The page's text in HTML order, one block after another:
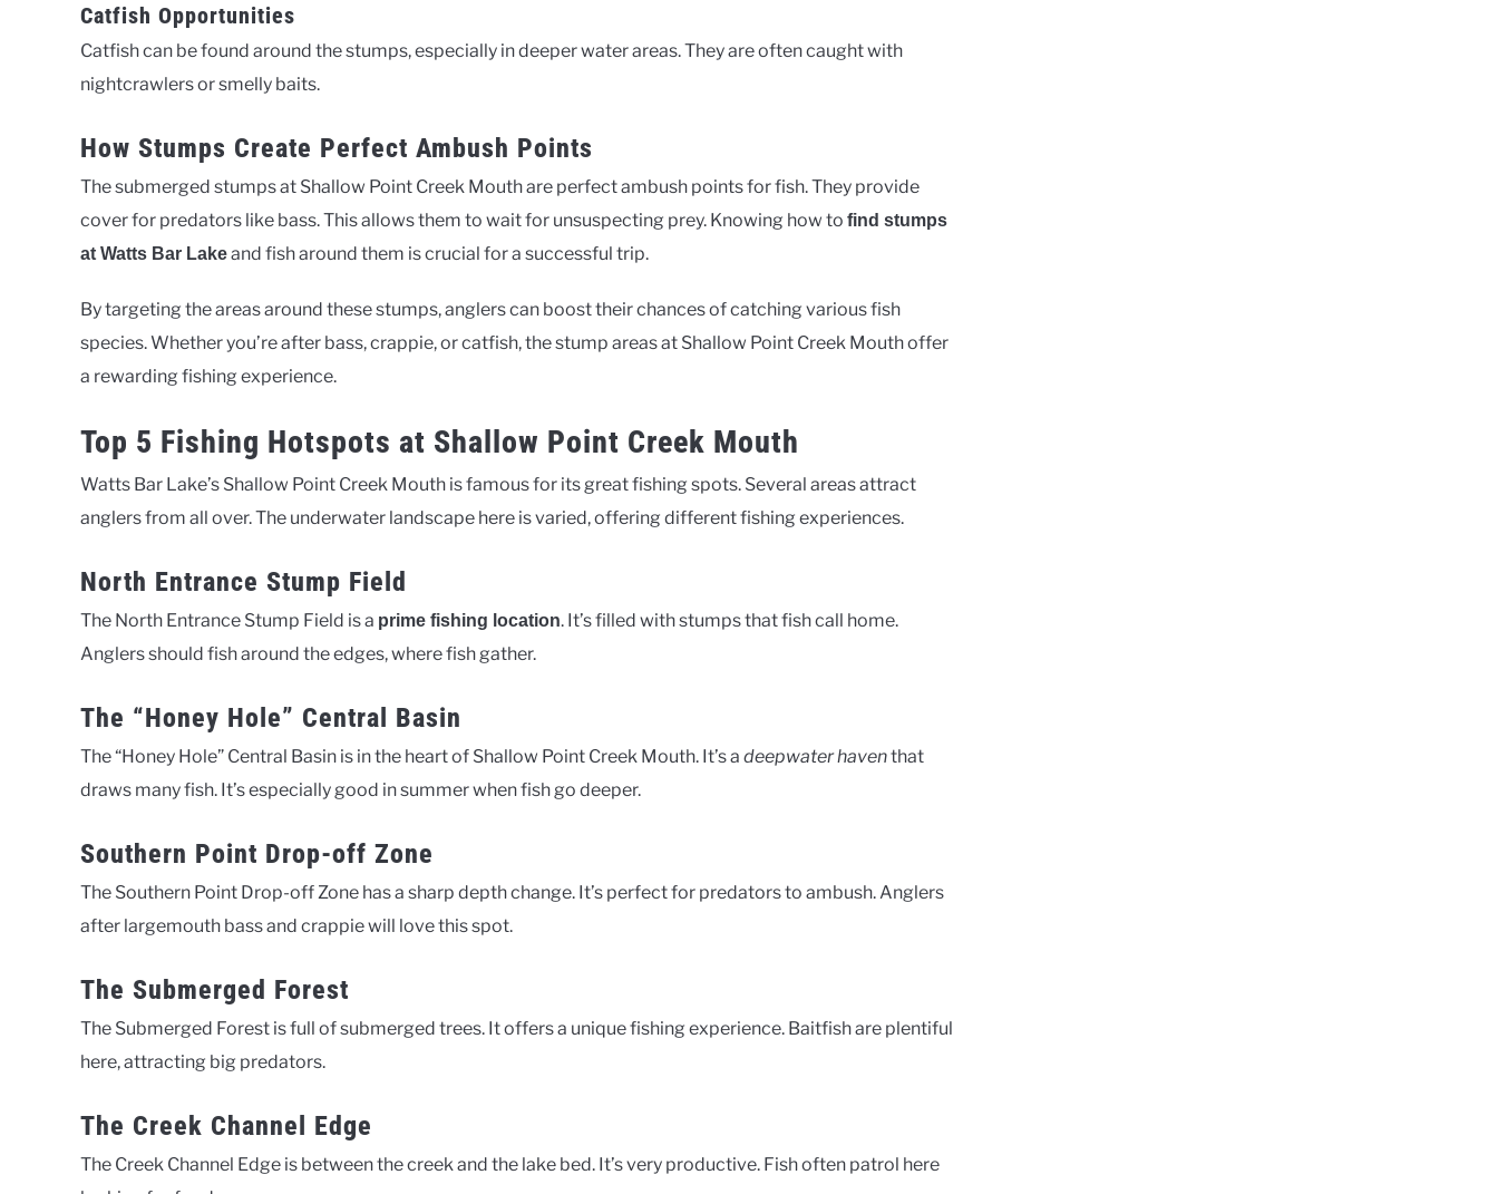
Catfish Opportunities
Catfish can be found around the stumps, especially in deeper water areas. They are often caught with
nightcrawlers or smelly baits.
How Stumps Create Perfect Ambush Points
The submerged stumps at Shallow Point Creek Mouth are perfect ambush points for fish. They provide
cover for predators like bass. This allows them to wait for unsuspecting prey. Knowing how to find stumps
at Watts Bar Lakeand fish around them is crucial for a successful trip.
By targeting the areas around these stumps, anglers can boost their chances of catching various fish
species. Whether you’re after bass, crappie, or catfish, the stump areas at Shallow Point Creek Mouth offer
a rewarding fishing experience.
Top 5 Fishing Hotspots at Shallow Point Creek Mouth
Watts Bar Lake’s Shallow Point Creek Mouth is famous for its great fishing spots. Several areas attract
anglers from all over. The underwater landscape here is varied, offering different fishing experiences.
North Entrance Stump Field
The North Entrance Stump Field is a prime fishing location. It’s filled with stumps that fish call home.
Anglers should fish around the edges, where fish gather.
The “Honey Hole” Central Basin
The “Honey Hole” Central Basin is in the heart of Shallow Point Creek Mouth. It’s a deepwater haventhat
draws many fish. It’s especially good in summer when fish go deeper.
Southern Point Drop-off Zone
The Southern Point Drop-off Zone has a sharp depth change. It’s perfect for predators to ambush. Anglers
after largemouth bass and crappie will love this spot.
The Submerged Forest
The Submerged Forest is full of submerged trees. It offers a unique fishing experience. Baitfish are plentiful
here, attracting big predators.
The Creek Channel Edge
The Creek Channel Edge is between the creek and the lake bed. It’s very productive. Fish often patrol here